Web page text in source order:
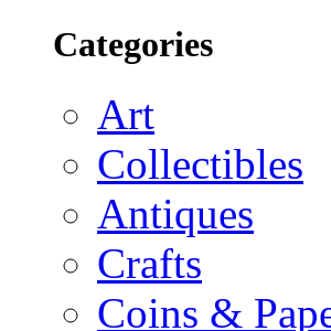
Categories
Art
Collectibles
Antiques
Crafts
Coins &